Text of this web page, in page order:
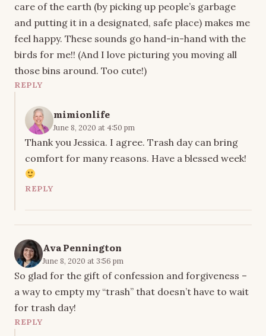
care of the earth (by picking up people’s garbage
and putting it in a designated, safe place) makes me
feel happy. These sounds go hand-in-hand with the
birds for me!! (And I love picturing you moving all
those bins around. Too cute!)
REPLY
mimionlife
June 8, 2020 at 4:50 pm
Thank you Jessica. I agree. Trash day can bring
comfort for many reasons. Have a blessed week!
REPLY
Ava Pennington
June 8, 2020 at 3:56 pm
So glad for the gift of confession and forgiveness –
a way to empty my “trash” that doesn’t have to wait
for trash day!
REPLY